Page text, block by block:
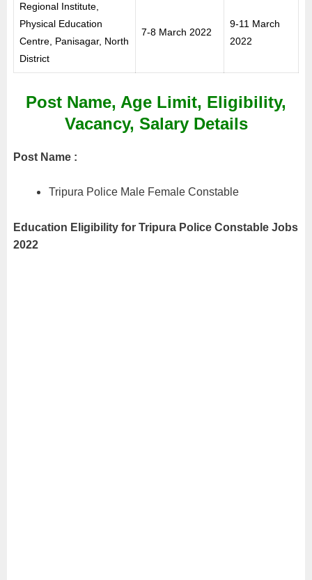
Regional Institute,
Physical Education
Centre, Panisagar, North
District
7-8 March 2022
9-11 March
2022
Post Name, Age Limit, Eligibility,
Vacancy, Salary Details
Post Name :
Tripura Police Male Female Constable
Education Eligibility for Tripura Police Constable Jobs
2022